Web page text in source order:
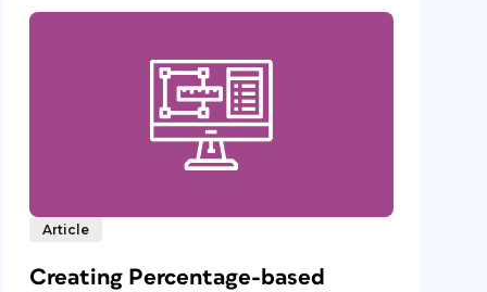
Article
Creating Percentage-based